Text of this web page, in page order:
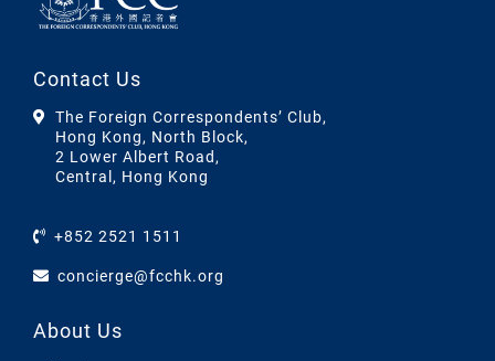
Contact Us
The Foreign Correspondents’ Club,
Hong Kong, North Block,
2 Lower Albert Road,
Central, Hong Kong
+852 2521 1511
concierge@fcchk.org
About Us